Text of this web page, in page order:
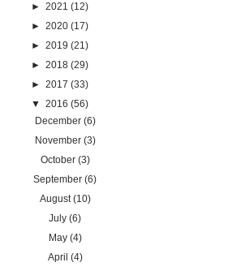
► 2021 (12)
► 2020 (17)
► 2019 (21)
► 2018 (29)
► 2017 (33)
▼ 2016 (56)
December (6)
November (3)
October (3)
September (6)
August (10)
July (6)
May (4)
April (4)